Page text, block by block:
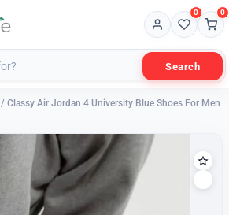
Search
0 0
/ Classy Air Jordan 4 University Blue Shoes For Men